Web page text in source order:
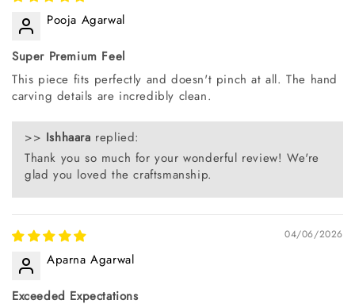
Pooja Agarwal
Super Premium Feel
This piece fits perfectly and doesn't pinch at all. The hand
carving details are incredibly clean.
>> Ishhaara replied:
Thank you so much for your wonderful review! We're
glad you loved the craftsmanship.
04/06/2026
Aparna Agarwal
Exceeded Expectations